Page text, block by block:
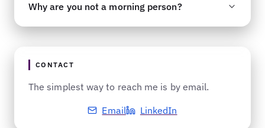
On an average day, I probably have just as
many interactions with people as most office
life outside of work.
It does not. I am quite active and average more
than 10000 steps a day. Most days, you can
there.
Why are you not a morning person?
Why are you not a night owl? Mystery of nature.
CONTACT
The simplest way to reach me is by email.
Email
LinkedIn